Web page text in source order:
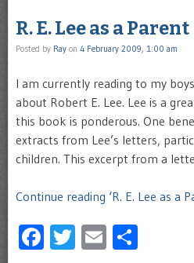
R. E. Lee as a Parent
Posted by Ray on 4 February 2009, 1:00 am
I am currently reading to my
about Robert E. Lee. Lee is a
this book is ponderous. One
extracts from Lee’s letters,
children. This excerpt from a
Continue reading ‘R. E. Lee as a
Facebook
Twitter
Email